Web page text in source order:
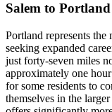
Salem to Portland
Portland represents
seeking expanded
just forty-seven miles
approximately one
for some residents to
themselves in the